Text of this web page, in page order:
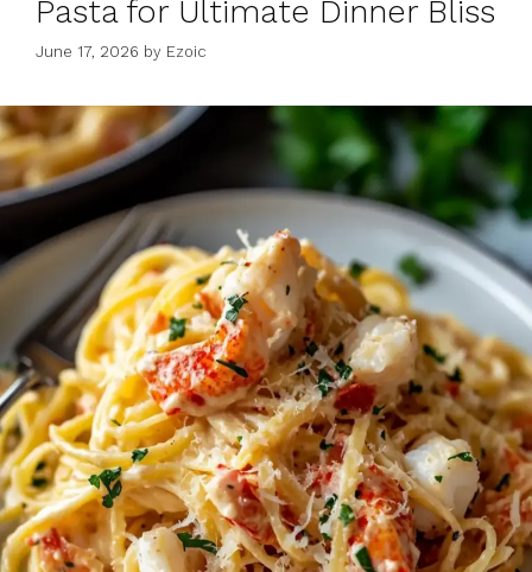
Pasta for Ultimate Dinner Bliss
June 17, 2026 by Ezoic